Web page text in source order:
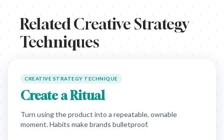
Related Creative Strategy
Techniques
CREATIVE STRATEGY TECHNIQUE
Create a Ritual
Turn using the product into a repeatable, ownable
moment. Habits make brands bulletproof.